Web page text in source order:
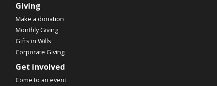
Giving
Make a donation
Monthly Giving
Gifts in Wills
Corporate Giving
Get involved
Come to an event